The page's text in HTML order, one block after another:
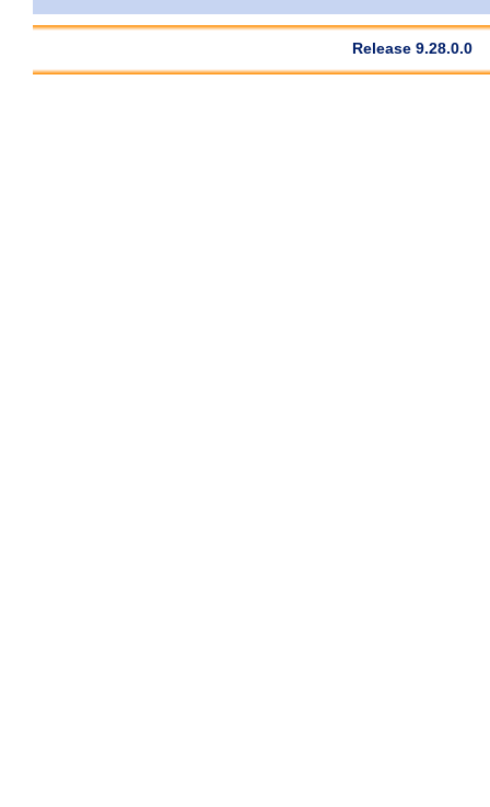
Release 9.28.0.0